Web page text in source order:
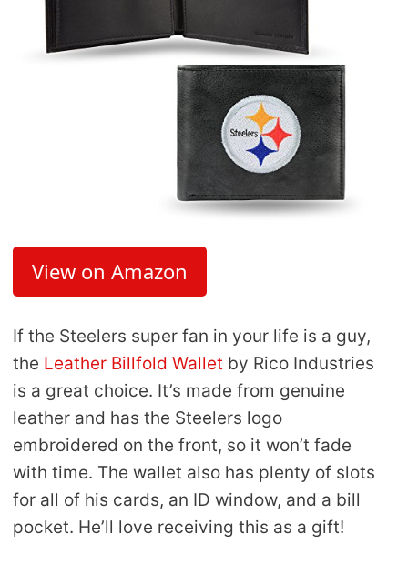
View on Amazon
If the Steelers super fan in your life is a guy,
the Leather Billfold Wallet by Rico Industries
is a great choice. It’s made from genuine
leather and has the Steelers logo
embroidered on the front, so it won’t fade
with time. The wallet also has plenty of slots
for all of his cards, an ID window, and a bill
pocket. He’ll love receiving this as a gift!